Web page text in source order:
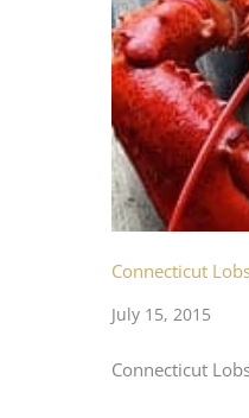
Connecticut
July 15, 2015
Connecticut